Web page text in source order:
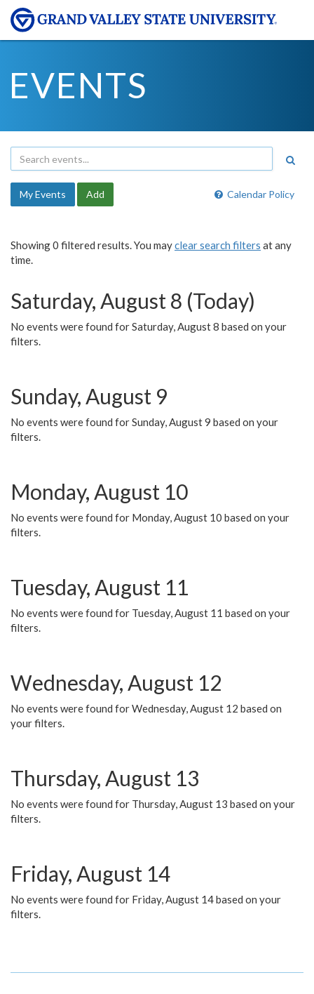
EVENTS
Calendar Policy
My Events Add
Showing 0 filtered results. You mayclear search filters at any
time.
Saturday, August 8 (Today)
No events were found for Saturday, August 8 based on your
filters.
Sunday, August 9
No events were found for Sunday, August 9 based on your
filters.
Monday, August 10
No events were found for Monday, August 10 based on your
filters.
Tuesday, August 11
No events were found for Tuesday, August 11 based on your
filters.
Wednesday, August 12
No events were found for Wednesday, August 12 based on
your filters.
Thursday, August 13
No events were found for Thursday, August 13 based on your
filters.
Friday, August 14
No events were found for Friday, August 14 based on your
filters.